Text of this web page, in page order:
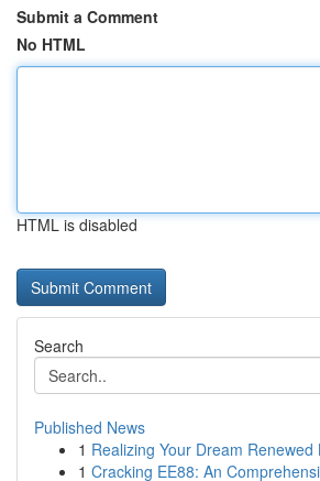
Submit a Comment
No HTML
HTML is disabled
Search
Published News
1 Realizing Your Dream Renewed
1 Cracking EE88: An